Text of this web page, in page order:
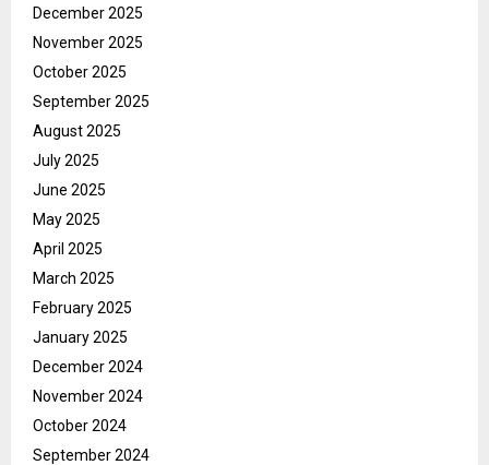
December 2025
November 2025
October 2025
September 2025
August 2025
July 2025
June 2025
May 2025
April 2025
March 2025
February 2025
January 2025
December 2024
November 2024
October 2024
September 2024